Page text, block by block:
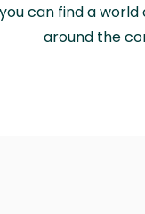
can find a
around the